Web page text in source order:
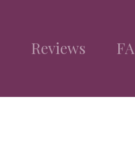
Reviews